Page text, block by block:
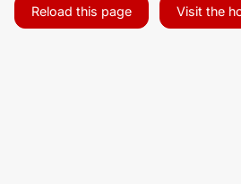
Reload this page Visit the